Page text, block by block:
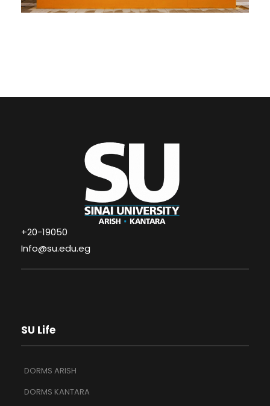
+20-19050
Info@su.edu.eg
SU Life
DORMS ARISH
DORMS KANTARA